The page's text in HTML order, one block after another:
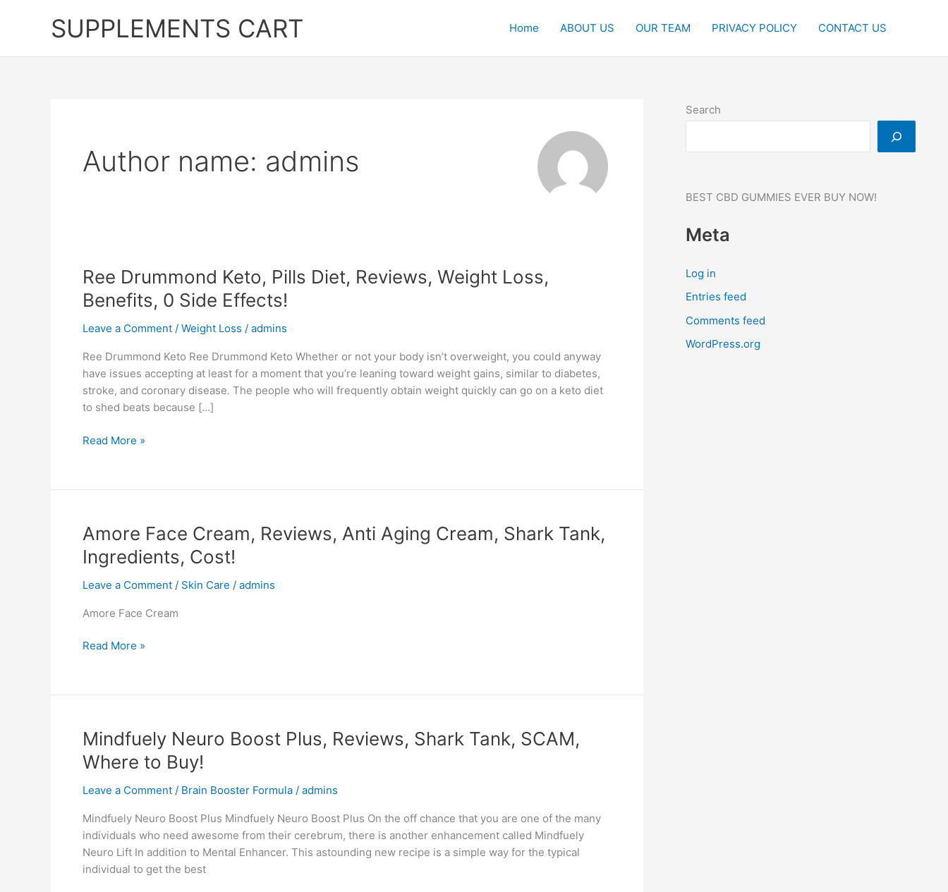
SUPPLEMENTS CART Home ABOUT US OUR TEAM PRIVACY POLICY CONTACT US
Author name: admins
Ree Drummond Keto, Pills Diet, Reviews, Weight Loss,
Benefits, 0 Side Effects!
Leave a Comment / Weight Loss / admins
Ree Drummond Keto Ree Drummond Keto Whether or not your body isn’t overweight, you could anyway
have issues accepting at least for a moment that you’re leaning toward weight gains, similar to diabetes,
stroke, and coronary disease. The people who will frequently obtain weight quickly can go on a keto diet
to shed beats because […]
Ree
Pills
Reviews,
Weight
Loss,
0
Side
Read More »
Amore Face Cream, Reviews, Anti Aging Cream, Shark Tank,
Ingredients, Cost!
Leave a Comment / Skin Care / admins
Amore Face Cream
Amore
Reviews,
Aging
Cream,
Shark
Ingredients,
Cost!
Read More »
Mindfuely Neuro Boost Plus, Reviews, Shark Tank, SCAM,
Where to Buy!
Leave a Comment / Brain Booster Formula / admins
Mindfuely Neuro Boost Plus Mindfuely Neuro Boost Plus On the off chance that you are one of the many
individuals who need awesome from their cerebrum, there is another enhancement called Mindfuely
Neuro Lift In addition to Mental Enhancer. This astounding new recipe is a simple way for the typical
individual to get the best
Search
BEST CBD GUMMIES EVER BUY NOW!
Meta
Log in
Entries feed
Comments feed
WordPress.org